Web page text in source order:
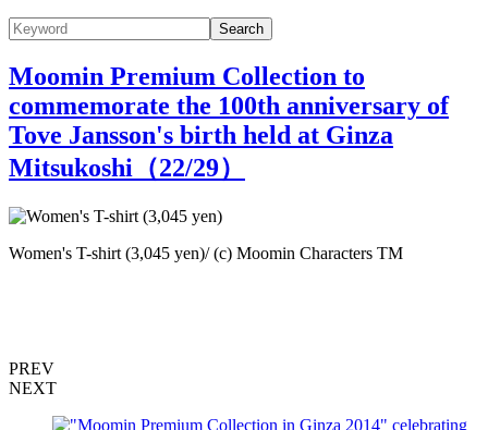
Search
Moomin Premium Collection to
commemorate the 100th anniversary of
Tove Jansson's birth held at Ginza
Mitsukoshi（22/29）
Women's T-shirt (3,045 yen)/ (c) Moomin Characters TM
PREV
NEXT